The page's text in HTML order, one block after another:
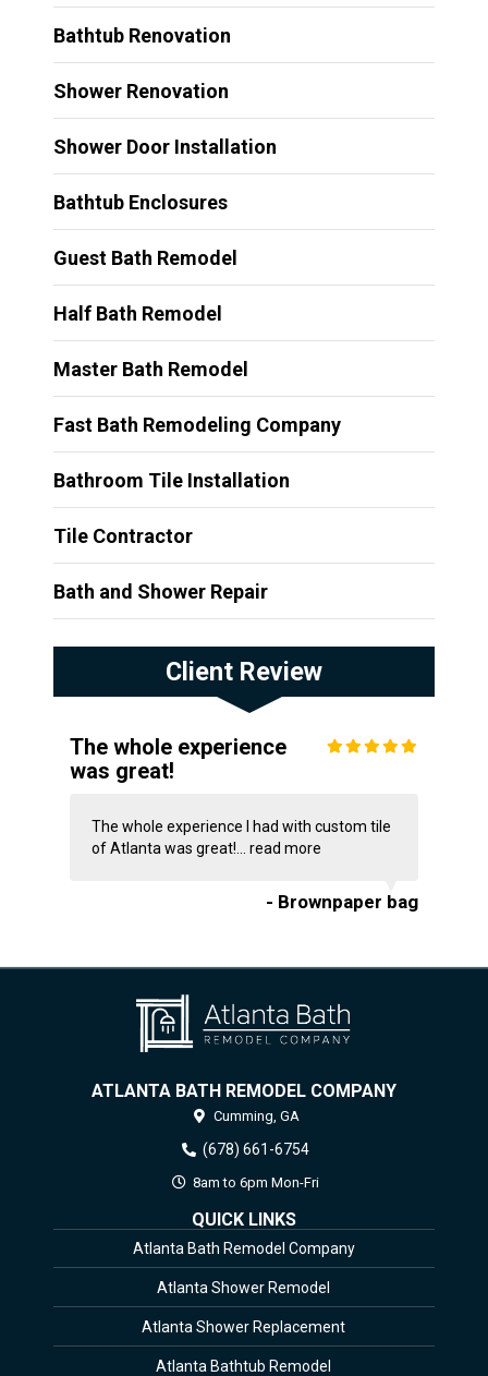
Bathtub Renovation
Shower Renovation
Shower Door Installation
Bathtub Enclosures
Guest Bath Remodel
Half Bath Remodel
Master Bath Remodel
Fast Bath Remodeling Company
Bathroom Tile Installation
Tile Contractor
Bath and Shower Repair
Client Review
The whole experience
was great!
The whole experience I had with custom tile
of Atlanta was great!... read more
- Brownpaper bag
ATLANTA BATH REMODEL COMPANY
Cumming, GA
(678) 661-6754
8am to 6pm Mon-Fri
QUICK LINKS
Atlanta Bath Remodel Company
Atlanta Shower Remodel
Atlanta Shower Replacement
Atlanta Bathtub Remodel